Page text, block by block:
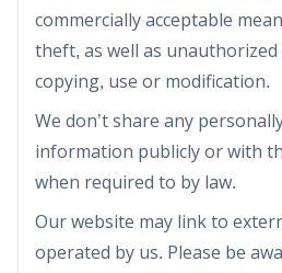
commercially acceptable
theft, as well as unauthorized
copying, use or modification.
We don’t share any
information publicly or with
when required to by law.
Our website may link to
operated by us. Please be